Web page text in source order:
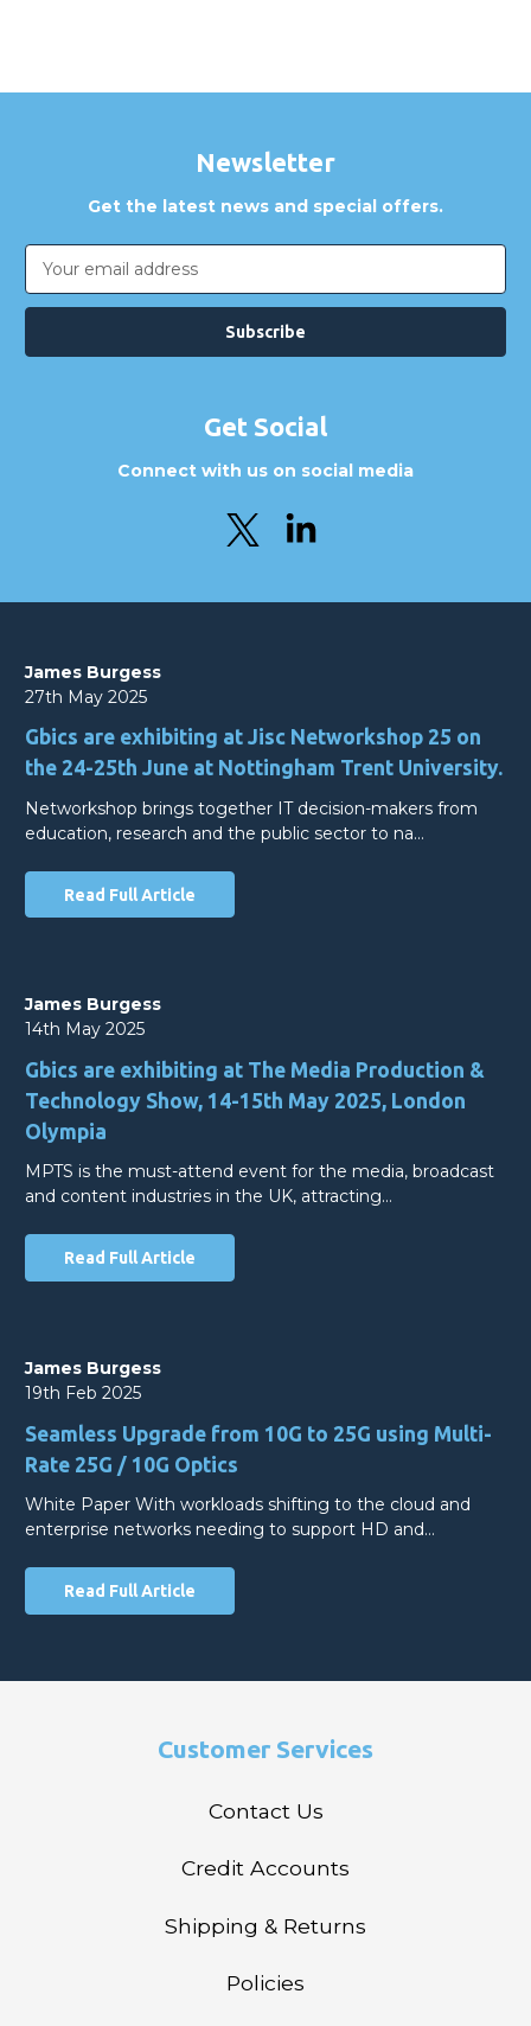
Newsletter
Get the latest news and special offers.
Email
Address
Get Social
Connect with us on social media
James Burgess
27th May 2025
Gbics are exhibiting at Jisc Networkshop 25 on
the 24-25th June at Nottingham Trent University.
Networkshop brings together IT decision-makers from
education, research and the public sector to na…
Read Full Article
James Burgess
14th May 2025
Gbics are exhibiting at The Media Production &
Technology Show, 14-15th May 2025, London
Olympia
MPTS is the must-attend event for the media, broadcast
and content industries in the UK, attracting…
Read Full Article
James Burgess
19th Feb 2025
Seamless Upgrade from 10G to 25G using Multi-
Rate 25G / 10G Optics
White Paper With workloads shifting to the cloud and
enterprise networks needing to support HD and…
Read Full Article
Customer Services
Contact Us
Credit Accounts
Shipping & Returns
Policies